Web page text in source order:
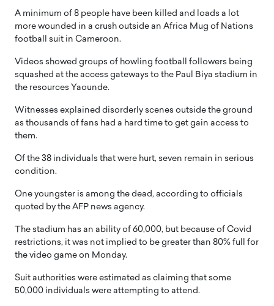
A minimum of 8 people have been killed and loads a lot
more wounded in a crush outside an Africa Mug of Nations
football suit in Cameroon.
Videos showed groups of howling football followers being
squashed at the access gateways to the Paul Biya stadium in
the resources Yaounde.
Witnesses explained disorderly scenes outside the ground
as thousands of fans had a hard time to get gain access to
them.
Of the 38 individuals that were hurt, seven remain in serious
condition.
One youngster is among the dead, according to officials
quoted by the AFP news agency.
The stadium has an ability of 60,000, but because of Covid
restrictions, it was not implied to be greater than 80% full for
the video game on Monday.
Suit authorities were estimated as claiming that some
50,000 individuals were attempting to attend.